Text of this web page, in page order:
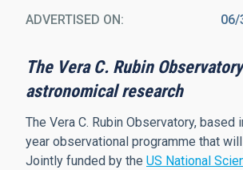
ADVERTISED ON 06/
The Vera C. Rubin
astronomical research
The Vera C. Rubin Observatory,
year observational programme that
Jointly funded by the US National